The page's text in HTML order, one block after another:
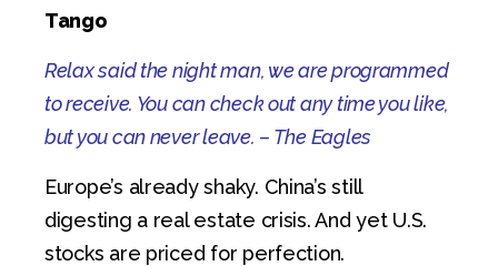
Tango
Relax said the night man, we are programmed
to receive. You can check out any time you like,
but you can never leave. – The Eagles
Europe’s already shaky. China’s still
digesting a real estate crisis. And yet U.S.
stocks are priced for perfection.